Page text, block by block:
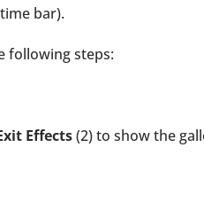
bar).
following steps:
Effects(2) to show the